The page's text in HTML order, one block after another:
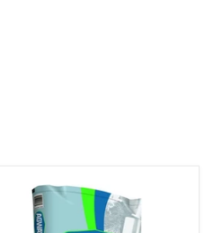
product
image